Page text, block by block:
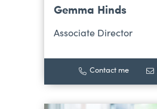
Gemma Hinds
Associate Director
Contact me